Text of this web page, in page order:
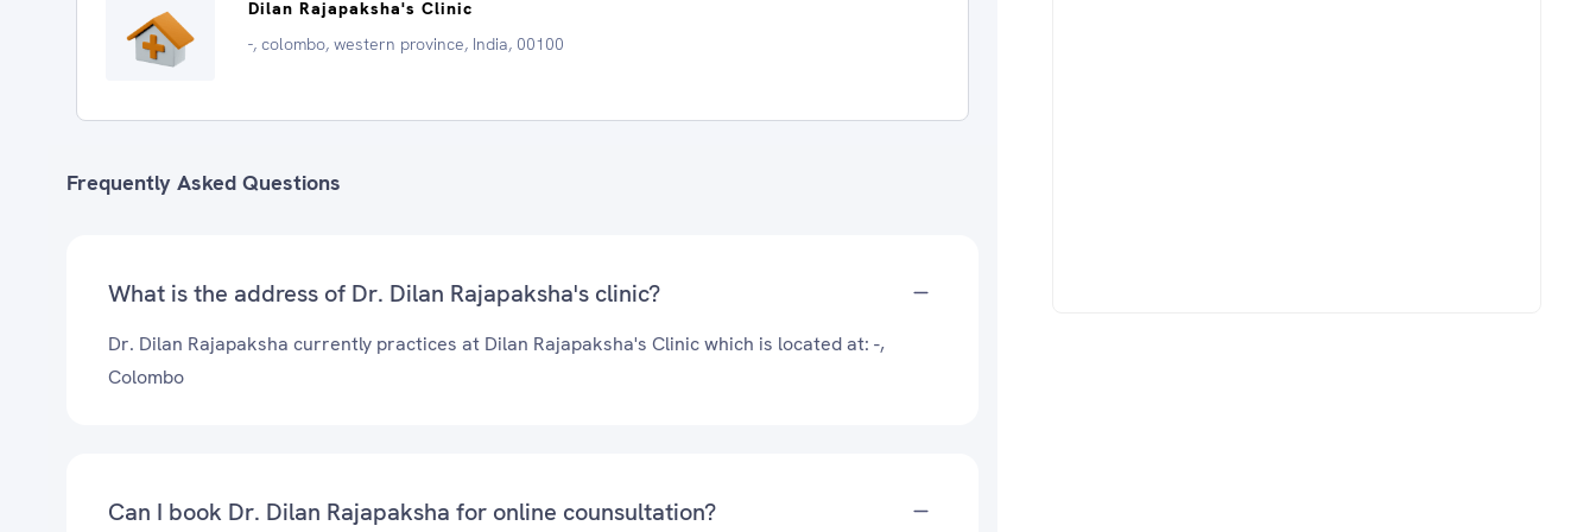
Dilan Rajapaksha's Clinic
-, colombo, western province, India, 00100
Frequently Asked Questions
What is the address of Dr. Dilan Rajapaksha's clinic?
Dr. Dilan Rajapaksha currently practices at Dilan Rajapaksha's Clinic which is located at: -,
Colombo
Can I book Dr. Dilan Rajapaksha for online counsultation?